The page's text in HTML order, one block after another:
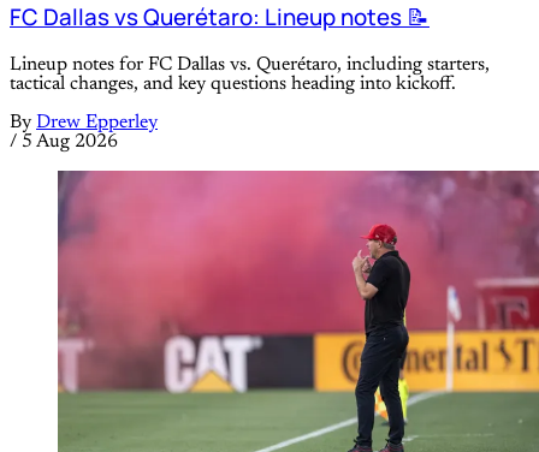
FC Dallas vs Querétaro: Lineup notes 📝
Lineup notes for FC Dallas vs. Querétaro, including starters,
tactical changes, and key questions heading into kickoff.
By Drew Epperley
/ 5 Aug 2026